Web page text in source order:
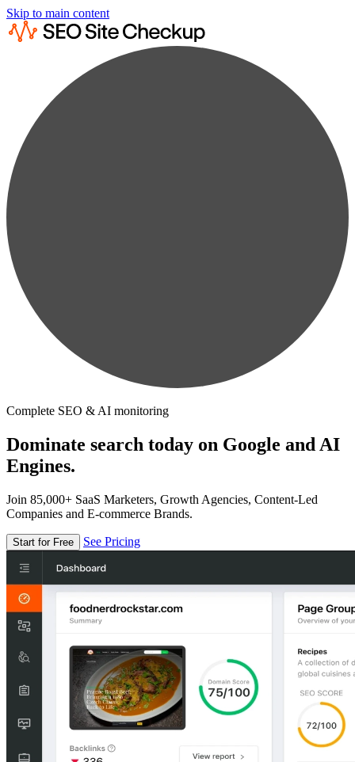
Skip to main content
Complete SEO & AI monitoring
Dominate search today on Google and AI
Engines.
Join 85,000+ SaaS Marketers, Growth Agencies, Content-Led
Companies and E-commerce Brands.
Start for Free See Pricing